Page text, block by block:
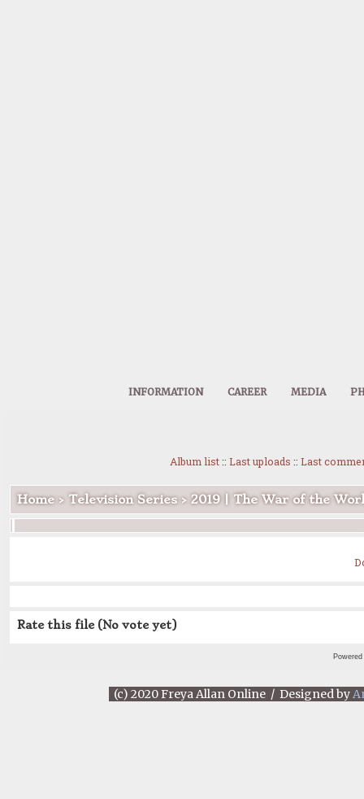
INFORMATION CAREER MEDIA
Album list:: Last uploads :: Last
Home> Television Series> 2019 | The War of the
Rate this file (No vote yet)
(c) 2020 Freya Allan Online / Designed by